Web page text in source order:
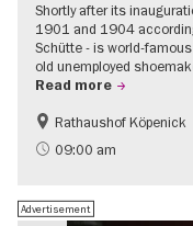
Shortly after its
1901 and 1904
Schütte - is world-
old unemployed
Read more
History
Berlin's neighbourhoods
Rathaushof Köpenick
09:00 am
Advertisement